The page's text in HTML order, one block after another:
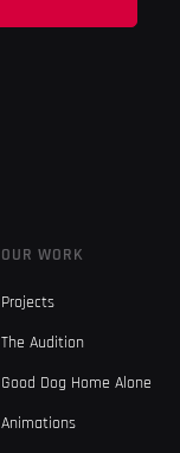
OUR WORK
Projects
The Audition
Good Dog Home Alone
Animations